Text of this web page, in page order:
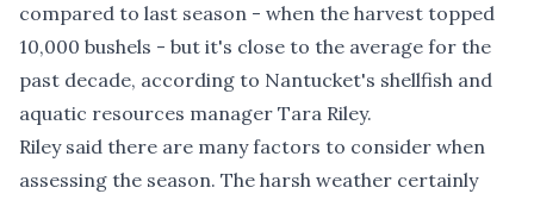
compared to last season - when the harvest topped
10,000 bushels - but it's close to the average for the
past decade, according to Nantucket's shellfish and
aquatic resources manager Tara Riley.
Riley said there are many factors to consider when
assessing the season. The harsh weather certainly